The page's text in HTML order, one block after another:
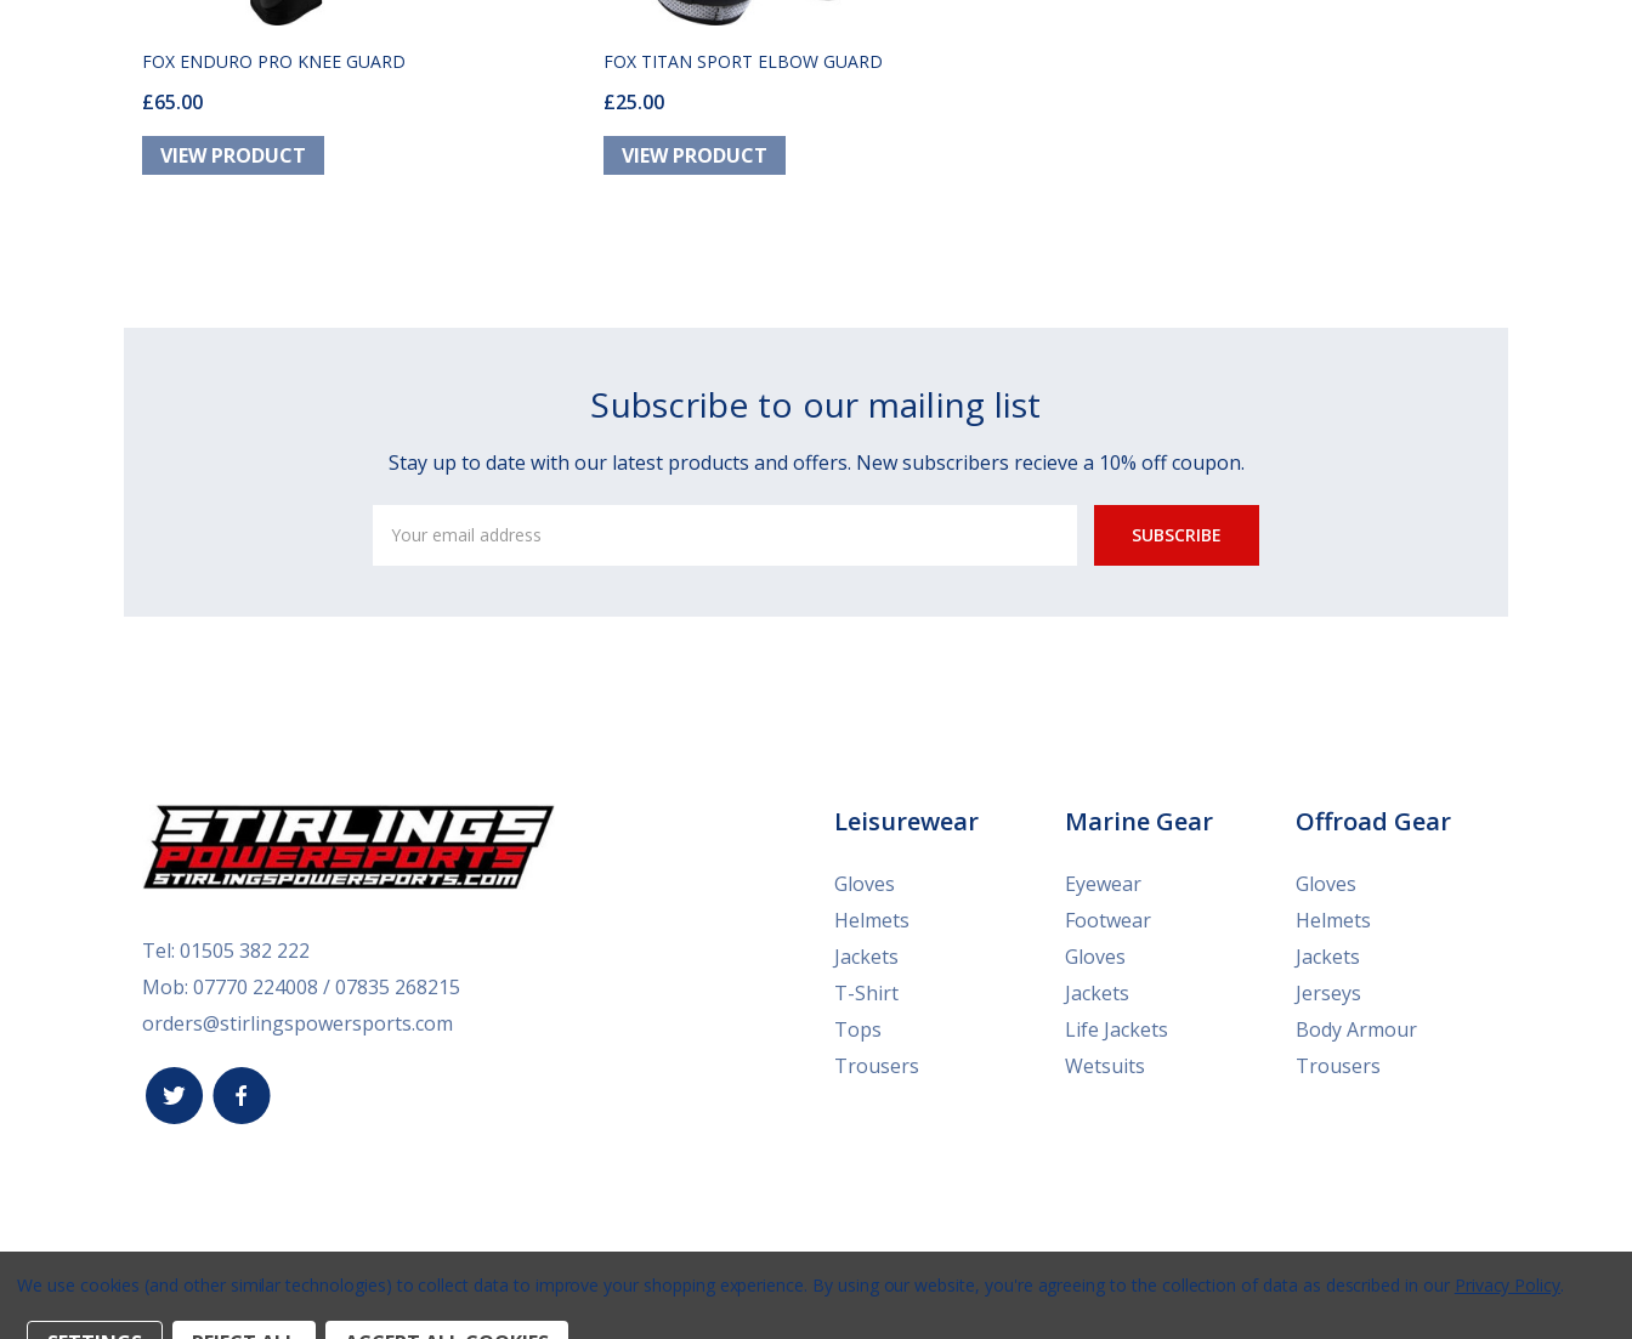
FOX ENDURO PRO KNEE GUARD
£65.00
FOX TITAN SPORT ELBOW GUARD
£25.00
Subscribe to our mailing list
Stay up to date with our latest products and offers. New subscribers recieve a 10% off coupon.
Address
Tel: 01505 382 222
Mob: 07770 224008 / 07835 268215
orders@stirlingspowersports.com
Leisurewear
Gloves
Helmets
Jackets
T-Shirt
Tops
Trousers
Marine Gear
Eyewear
Footwear
Gloves
Jackets
Life Jackets
Wetsuits
Offroad Gear
Gloves
Helmets
Jackets
Jerseys
Body Armour
Trousers
Stirlings Powersports © 2026 / Website byXtensive/Privacy
We use cookies (and other similar technologies) to collect data to improve your shopping experience. By using our website, you're agreeing to the collection of data as described in our Privacy Policy.